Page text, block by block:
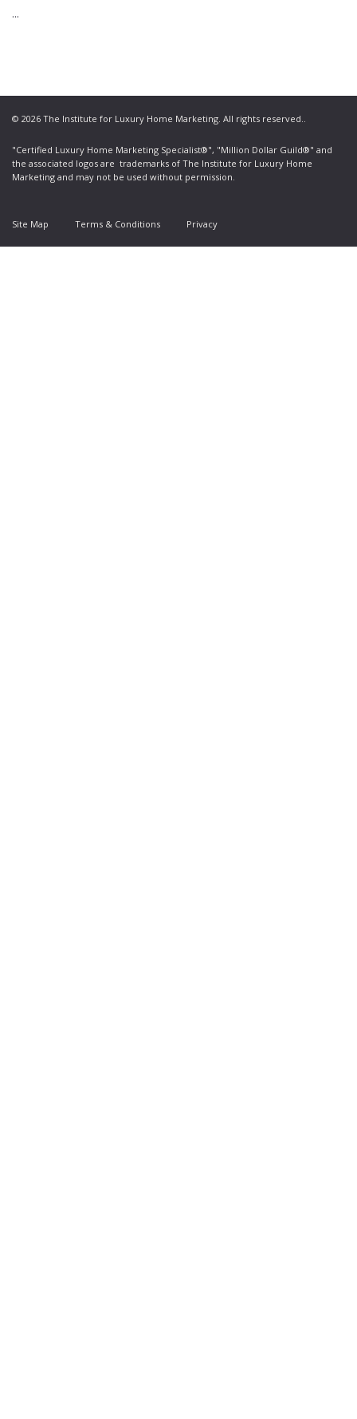
...
© 2026 The Institute for Luxury Home Marketing. All rights reserved..
"Certified Luxury Home Marketing Specialist®", "Million Dollar Guild®" and
the associated logos are trademarks of The Institute for Luxury Home
Marketing and may not be used without permission.
Site Map Terms & Conditions Privacy